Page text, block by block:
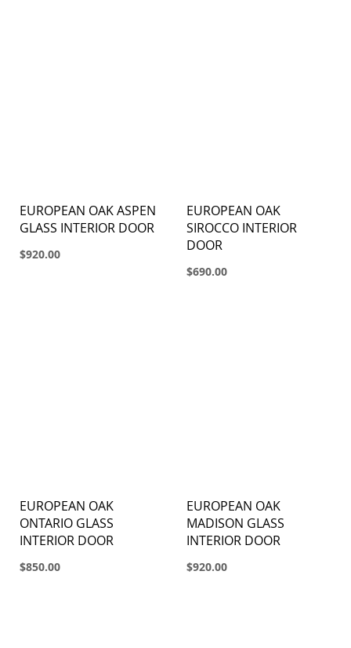
EUROPEAN OAK ASPEN
GLASS INTERIOR DOOR
$920.00
EUROPEAN OAK
SIROCCO INTERIOR
DOOR
$690.00
EUROPEAN OAK
ONTARIO GLASS
INTERIOR DOOR
$850.00
EUROPEAN OAK
MADISON GLASS
INTERIOR DOOR
$920.00